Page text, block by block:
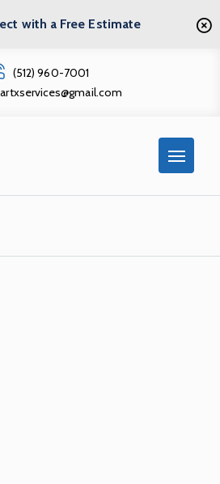
with a Free Estimate
(512) 960-7001